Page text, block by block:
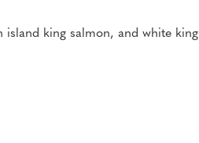
king salmon, and white king